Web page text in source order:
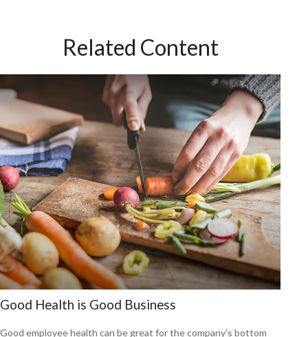
Related Content
Good Health is Good Business
Good employee health can be great for the company’s bottom